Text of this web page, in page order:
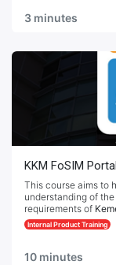
submitting
Dewan Bahasa
3 minutes
KKM FoSIM
This course aims to
understanding of
requirements of
Safety Information
training,
submit
ensure a smooth
Internal Product Training
10 minutes